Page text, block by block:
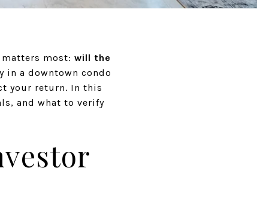
most: will the
in a downtown condo
your return. In this
and what to verify